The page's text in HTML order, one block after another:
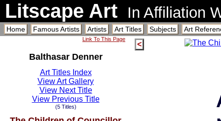
Litscape Art In Affiliation
Home Famous Artists Artists Art Titles Subjects Art
Link To This Page
Balthasar Denner
Art Titles Index
View Art Gallery
View Next Title
View Previous Title
(5 Titles)
<